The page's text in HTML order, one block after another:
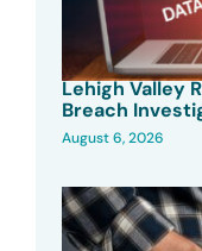
Lehigh Valley
Breach
August 6, 2026